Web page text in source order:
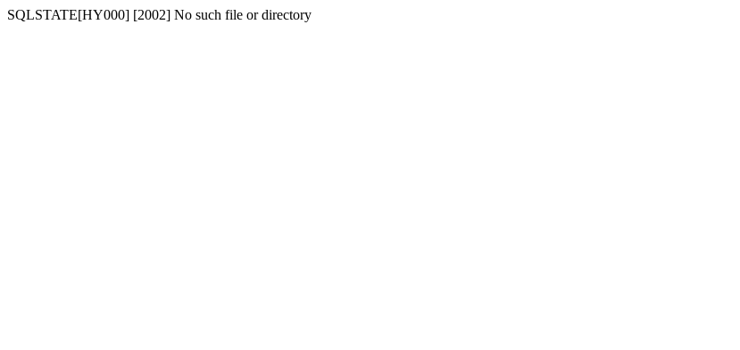
SQLSTATE[HY000] [2002] No such file or directory